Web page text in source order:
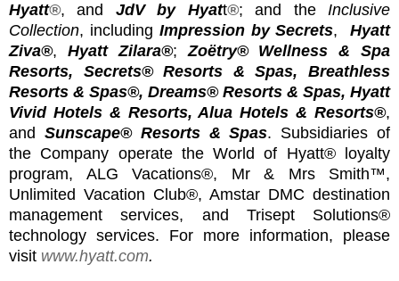
Hyatt®, and JdV by Hyatt®; and theInclusive
Collection, including Impression by Secrets,
Hyatt
Ziva®, Hyatt Zilara®;Zoëtry® Wellness & Spa
Resorts, Secrets® Resorts & Spas, Breathless
Resorts & Spas®, Dreams® Resorts & Spas, Hyatt
Vivid Hotels & Resorts, Alua Hotels & Resorts®,
and Sunscape® Resorts & Spas. Subsidiaries of
the Company operate the World of Hyatt® loyalty
program, ALG Vacations®, Mr & Mrs Smith™,
Unlimited Vacation Club®, Amstar DMC destination
management services, and Trisept Solutions®
technology services. For more information, please
visit www.hyatt.com.